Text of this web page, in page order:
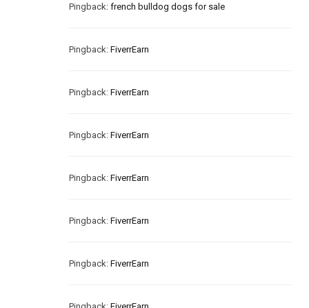
Pingback: french bulldog dogs for sale
Pingback: FiverrEarn
Pingback: FiverrEarn
Pingback: FiverrEarn
Pingback: FiverrEarn
Pingback: FiverrEarn
Pingback: FiverrEarn